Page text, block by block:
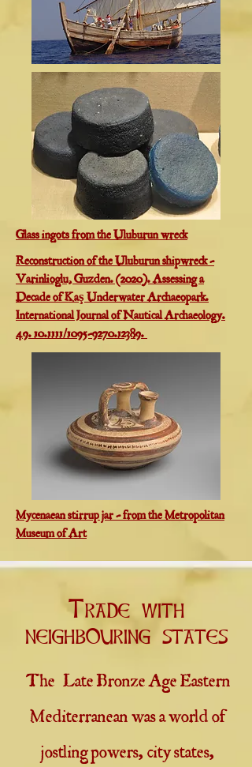
Glass ingots from the Uluburun wreck
Reconstruction of the Uluburun shipwreck -
Varinlioglu, Guzden. (2020). Assessing a
Decade of Kaş Underwater Archaeopark.
International Journal of Nautical Archaeology.
49. 10.1111/1095-9270.12389.
Mycenaean stirrup jar - from the Metropolitan
Museum of Art
Trade with
neighbouring states
The Late Bronze Age Eastern
Mediterranean was a world of
jostling powers, city states,